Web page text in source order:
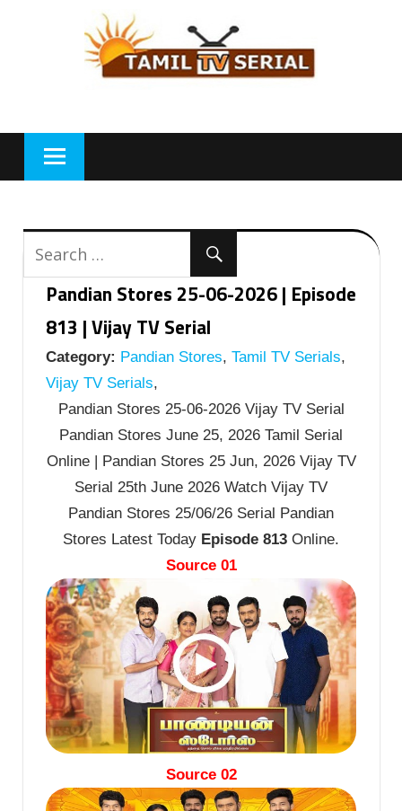
Pandian Stores 25-06-2026 | Episode
813 | Vijay TV Serial
Category: Pandian Stores, Tamil TV Serials,
Vijay TV Serials,
Pandian Stores 25-06-2026 Vijay TV Serial
Pandian Stores June 25, 2026 Tamil Serial
Online | Pandian Stores 25 Jun, 2026 Vijay TV
Serial 25th June 2026 Watch Vijay TV
Pandian Stores 25/06/26 Serial Pandian
Stores Latest Today Episode 813 Online.
Source 01
Source 02